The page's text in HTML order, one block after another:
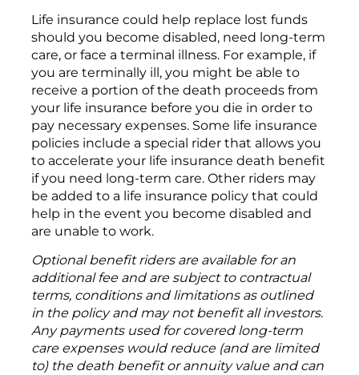
Life insurance could help replace lost funds
should you become disabled, need long-term
care, or face a terminal illness. For example, if
you are terminally ill, you might be able to
receive a portion of the death proceeds from
your life insurance before you die in order to
pay necessary expenses. Some life insurance
policies include a special rider that allows you
to accelerate your life insurance death benefit
if you need long-term care. Other riders may
be added to a life insurance policy that could
help in the event you become disabled and
are unable to work.
Optional benefit riders are available for an
additional fee and are subject to contractual
terms, conditions and limitations as outlined
in the policy and may not benefit all investors.
Any payments used for covered long-term
care expenses would reduce (and are limited
to) the death benefit or annuity value and can